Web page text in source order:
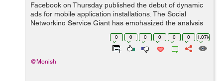
Facebook on Thursday published the debut of dynamic
ads for mobile application installations. The Social
Networking Service Giant has emphasized the analysis
of Gartner indicating that mobile phones sales were
atleast 10% more in the 4th qu...
0 0 0 0 0 0 1.07k
@Monish